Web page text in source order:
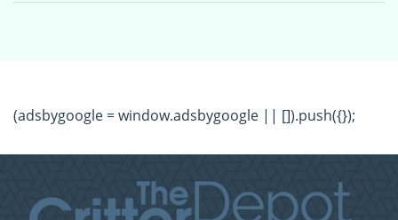
(adsbygoogle = window.adsbygoogle || []).push({});